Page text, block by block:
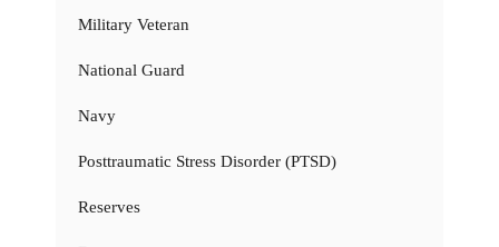
Military Veteran
National Guard
Navy
Posttraumatic Stress Disorder (PTSD)
Reserves